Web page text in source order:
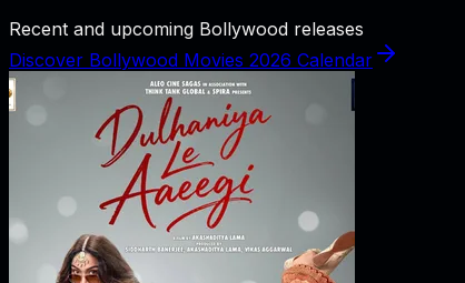
Recent and upcoming Bollywood releases
Discover Bollywood Movies 2026 Calendar